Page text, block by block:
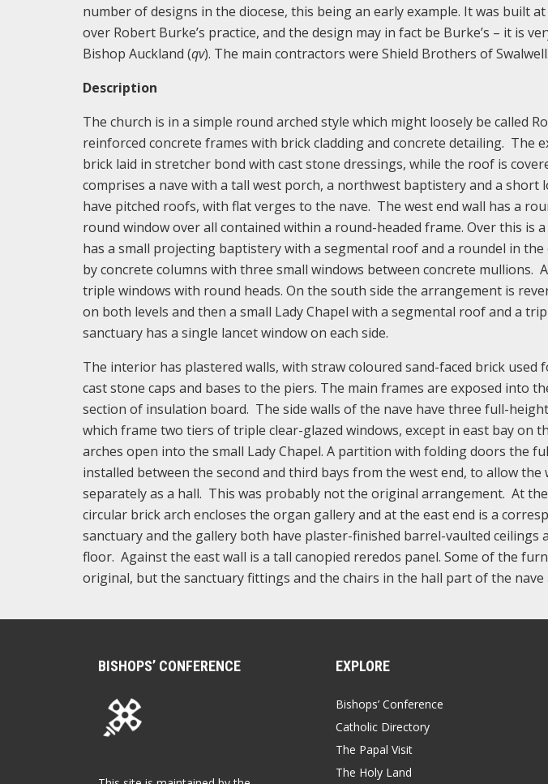
number of designs in the diocese, this being an early example. It was built
over Robert Burke’s practice, and the design may in fact be Burke’s – it is
Bishop Auckland (qv). The main contractors were Shield Brothers of Swalwell.
Description
The church is in a simple round arched style which might loosely be called
reinforced concrete frames with brick cladding and concrete detailing. The
brick laid in stretcher bond with cast stone dressings, while the roof is
comprises a nave with a tall west porch, a northwest baptistery and a short
have pitched roofs, with flat verges to the nave. The west end wall has a
round window over all contained within a round-headed frame. Over this is
has a small projecting baptistery with a segmental roof and a roundel in
by concrete columns with three small windows between concrete mullions.
triple windows with round heads. On the south side the arrangement is
on both levels and then a small Lady Chapel with a segmental roof and a
sanctuary has a single lancet window on each side.
The interior has plastered walls, with straw coloured sand-faced brick used
cast stone caps and bases to the piers. The main frames are exposed into
section of insulation board. The side walls of the nave have three full-
which frame two tiers of triple clear-glazed windows, except in east bay on
arches open into the small Lady Chapel. A partition with folding doors the
installed between the second and third bays from the west end, to allow
separately as a hall. This was probably not the original arrangement. At
circular brick arch encloses the organ gallery and at the east end is a
sanctuary and the gallery both have plaster-finished barrel-vaulted ceilings
floor. Against the east wall is a tall canopied reredos panel. Some of the
original, but the sanctuary fittings and the chairs in the hall part of the
BISHOPS’ CONFERENCE EXPLORE
Bishops’ Conference
Catholic Directory
The Papal Visit
The Holy Land